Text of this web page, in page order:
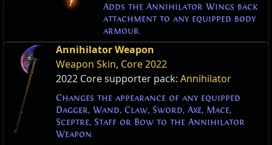
Adds the Annihilator Wings back
attachment to any equipped body
armour.
Annihilator Weapon
Weapon Skin, Core 2022
2022 Core supporter pack: Annihilator
Changes the appearance of any equipped
Dagger, Wand, Claw, Sword, Axe, Mace,
Sceptre, Staff or Bow to the Annihilator
Weapon.